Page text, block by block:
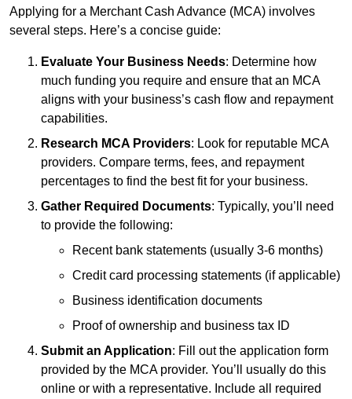
Applying for a Merchant Cash Advance (MCA) involves
several steps. Here’s a concise guide:
Evaluate Your Business Needs: Determine how
much funding you require and ensure that an MCA
aligns with your business’s cash flow and repayment
capabilities.
Research MCA Providers: Look for reputable MCA
providers. Compare terms, fees, and repayment
percentages to find the best fit for your business.
Gather Required Documents: Typically, you’ll need
to provide the following:
Recent bank statements (usually 3-6 months)
Credit card processing statements (if applicable)
Business identification documents
Proof of ownership and business tax ID
Submit an Application: Fill out the application form
provided by the MCA provider. You’ll usually do this
online or with a representative. Include all required